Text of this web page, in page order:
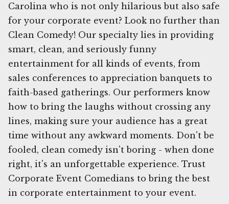
Carolina who is not only hilarious but also safe
for your corporate event? Look no further than
Clean Comedy! Our specialty lies in providing
smart, clean, and seriously funny
entertainment for all kinds of events, from
sales conferences to appreciation banquets to
faith-based gatherings. Our performers know
how to bring the laughs without crossing any
lines, making sure your audience has a great
time without any awkward moments. Don't be
fooled, clean comedy isn't boring - when done
right, it's an unforgettable experience. Trust
Corporate Event Comedians to bring the best
in corporate entertainment to your event.